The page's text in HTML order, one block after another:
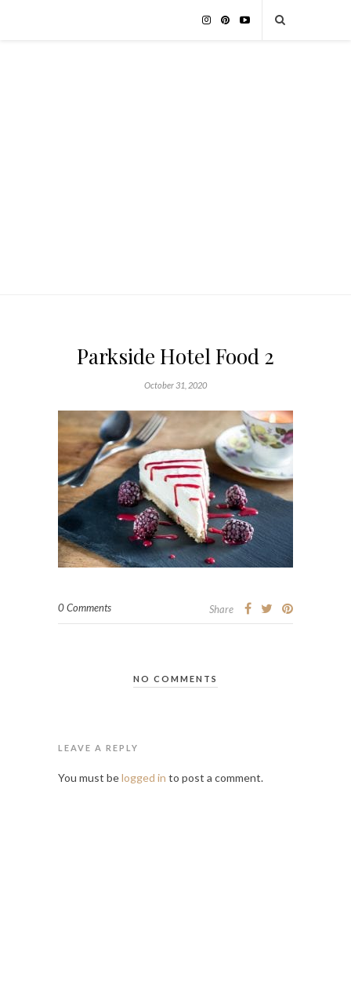
Parkside Hotel Food 2
October 31, 2020
0 Comments Share
NO COMMENTS
LEAVE A REPLY
You must belogged in to post a comment.